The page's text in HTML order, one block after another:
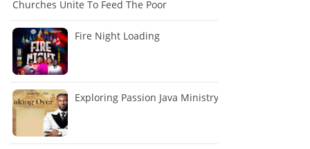
Churches Unite To Feed The Poor
Fire Night Loading
Exploring Passion Java Ministry